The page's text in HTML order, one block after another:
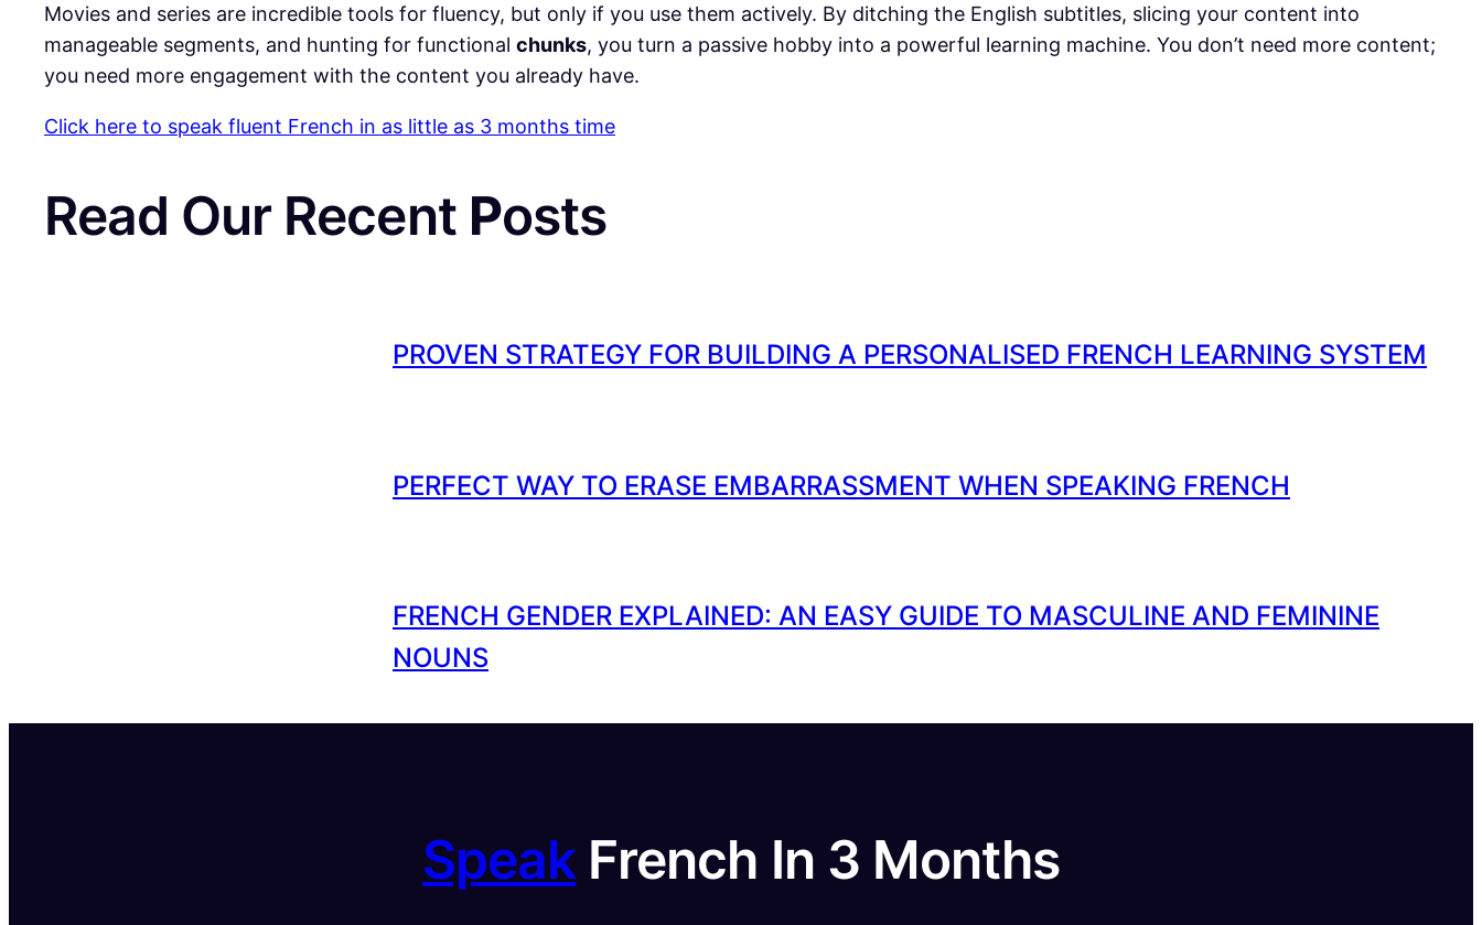
​Movies and series are incredible tools for fluency, but only if you use them actively. By ditching the English subtitles, slicing your content into
manageable segments, and hunting for functional chunks, you turn a passive hobby into a powerful learning machine. You don’t need more content;
you need more engagement with the content you already have.
Click here to speak fluent French in as little as 3 months time
Read Our Recent Posts
PROVEN STRATEGY FOR BUILDING A PERSONALISED FRENCH LEARNING SYSTEM
PERFECT WAY TO ERASE EMBARRASSMENT WHEN SPEAKING FRENCH
FRENCH GENDER EXPLAINED: AN EASY GUIDE TO MASCULINE AND FEMININE
NOUNS
Speak French In 3 Months